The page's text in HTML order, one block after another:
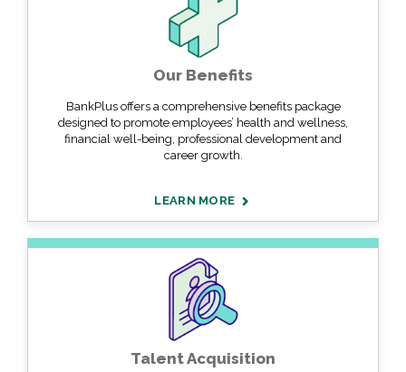
Our Benefits
BankPlus offers a comprehensive benefits package
designed to promote employees’ health and wellness,
financial well-being, professional development and
career growth.
LEARN MORE
Talent Acquisition